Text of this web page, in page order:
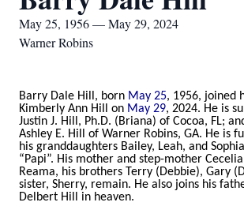
May 25, 1956 — May 29, 2024
Warner Robins
Barry Dale Hill, born May 25, 1956, joined
Kimberly Ann Hill on May 29, 2024. He is
Justin J. Hill, Ph.D. (Briana) of Cocoa, FL;
Ashley E. Hill of Warner Robins, GA. He is
his granddaughters Bailey, Leah, and
“Papi”. His mother and step-mother
Reama, his brothers Terry (Debbie), Gary
sister, Sherry, remain. He also joins his
Delbert Hill in heaven.